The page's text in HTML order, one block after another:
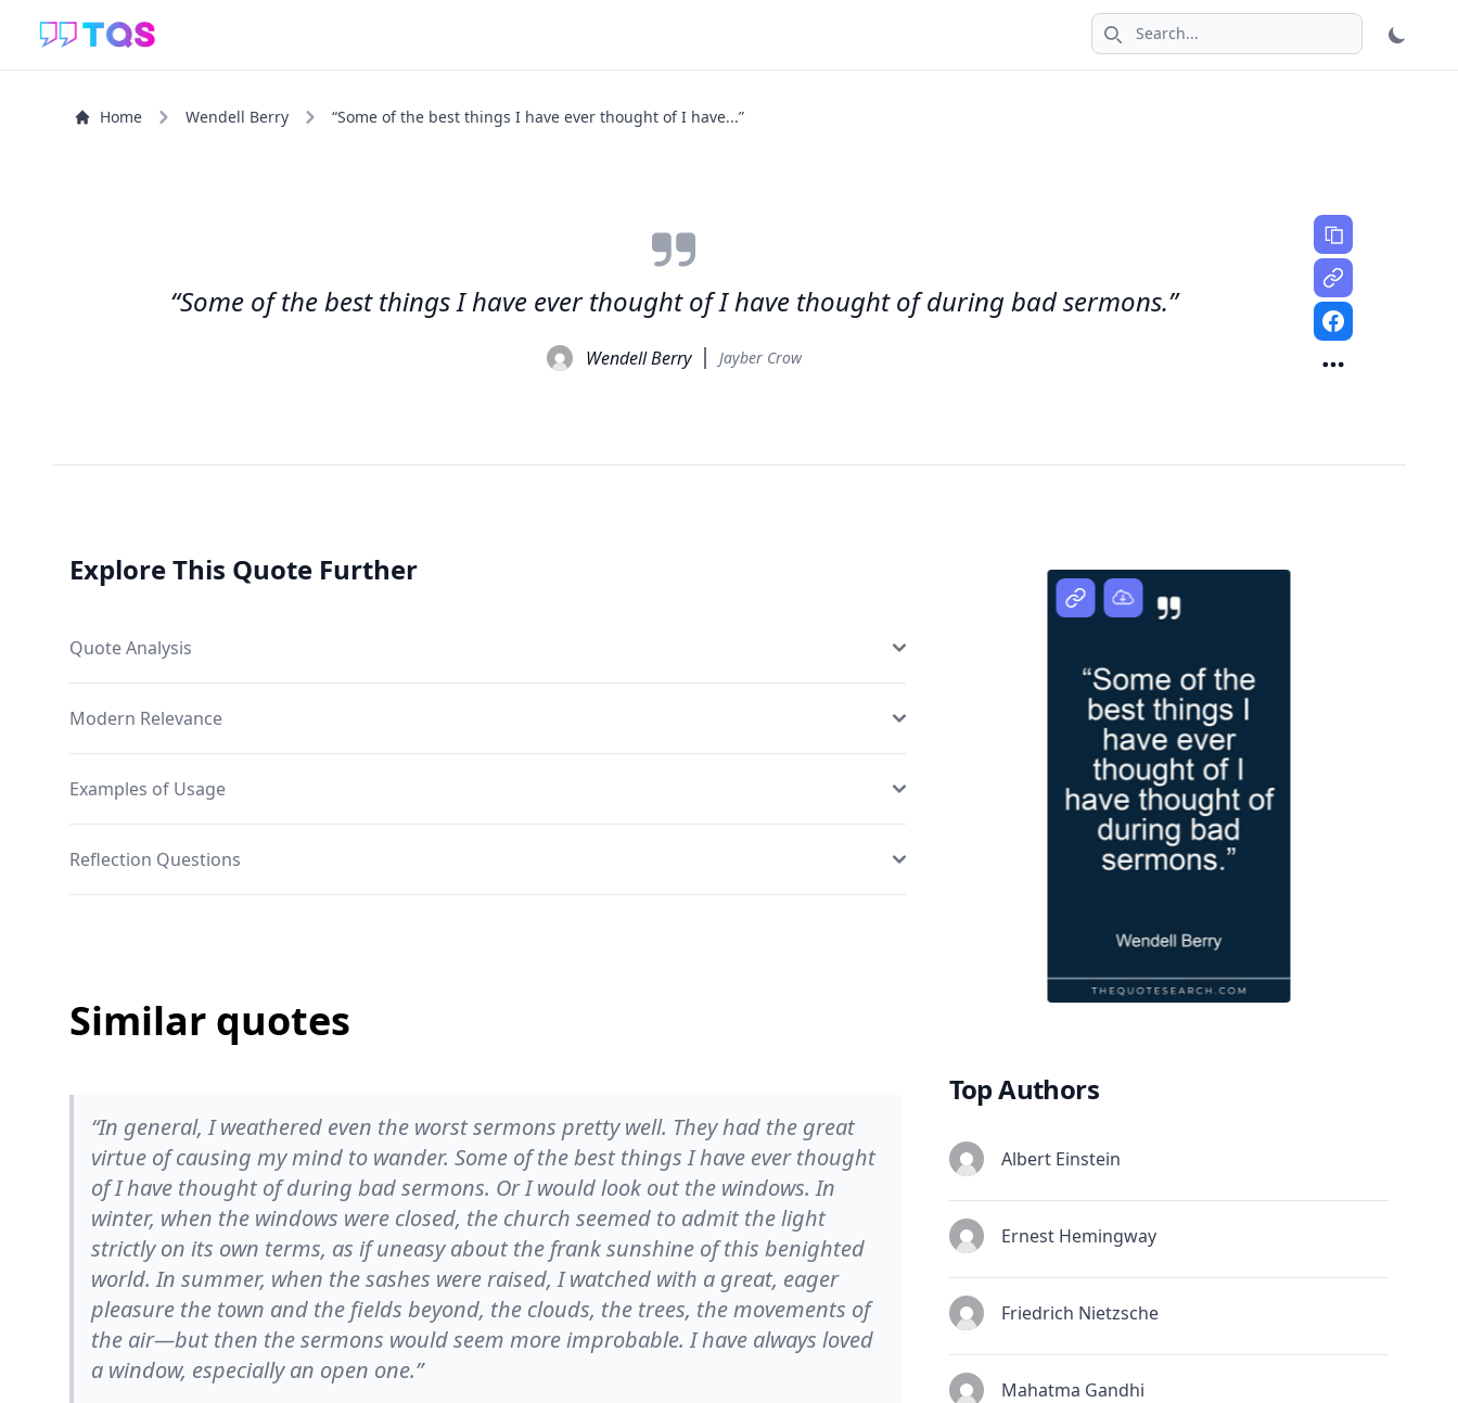
Search icon
Home Wendell Berry “Some of the best things I have ever thought of I have...”
“Some of the best things I have ever thought of I have thought of during bad sermons.”
Wendell Berry Jayber Crow
Explore This Quote Further
Quote Analysis
Modern Relevance
Examples of Usage
Reflection Questions
Similar quotes
“In general, I weathered even the worst sermons pretty well. They had the great
virtue of causing my mind to wander. Some of the best things I have ever thought
of I have thought of during bad sermons. Or I would look out the windows. In
winter, when the windows were closed, the church seemed to admit the light
strictly on its own terms, as if uneasy about the frank sunshine of this benighted
world. In summer, when the sashes were raised, I watched with a great, eager
pleasure the town and the fields beyond, the clouds, the trees, the movements of
the air—but then the sermons would seem more improbable. I have always loved
a window, especially an open one.”
Top Authors
Albert Einstein
Ernest Hemingway
Friedrich Nietzsche
Mahatma Gandhi